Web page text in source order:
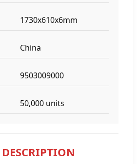
1730x610x6mm
China
9503009000
50,000 units